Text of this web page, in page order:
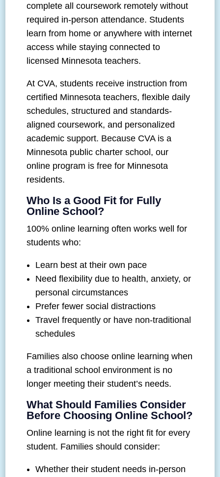
complete all coursework remotely without
required in-person attendance. Students
learn from home or anywhere with internet
access while staying connected to
licensed Minnesota teachers.
At CVA, students receive instruction from
certified Minnesota teachers, flexible daily
schedules, structured and standards-
aligned coursework, and personalized
academic support. Because CVA is a
Minnesota public charter school, our
online program is free for Minnesota
residents.
Who Is a Good Fit for Fully
Online School?
100% online learning often works well for
students who:
Learn best at their own pace
Need flexibility due to health, anxiety, or
personal circumstances
Prefer fewer social distractions
Travel frequently or have non-traditional
schedules
Families also choose online learning when
a traditional school environment is no
longer meeting their student’s needs.
What Should Families Consider
Before Choosing Online School?
Online learning is not the right fit for every
student. Families should consider:
Whether their student needs in-person